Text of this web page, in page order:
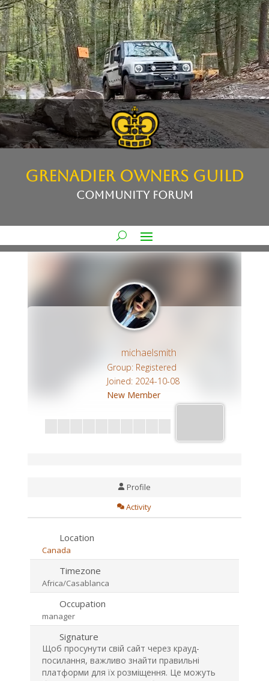
GRENADIER OWNERS GUILD
COMMUNITY FORUM
michaelsmith
Group: Registered
Joined: 2024-10-08
New Member
Profile
Activity
Location
Canada
Timezone
Africa/Casablanca
Occupation
manager
Signature
Щоб просунути свій сайт через крауд-
посилання, важливо знайти правильні
платформи для їх розміщення. Це можуть